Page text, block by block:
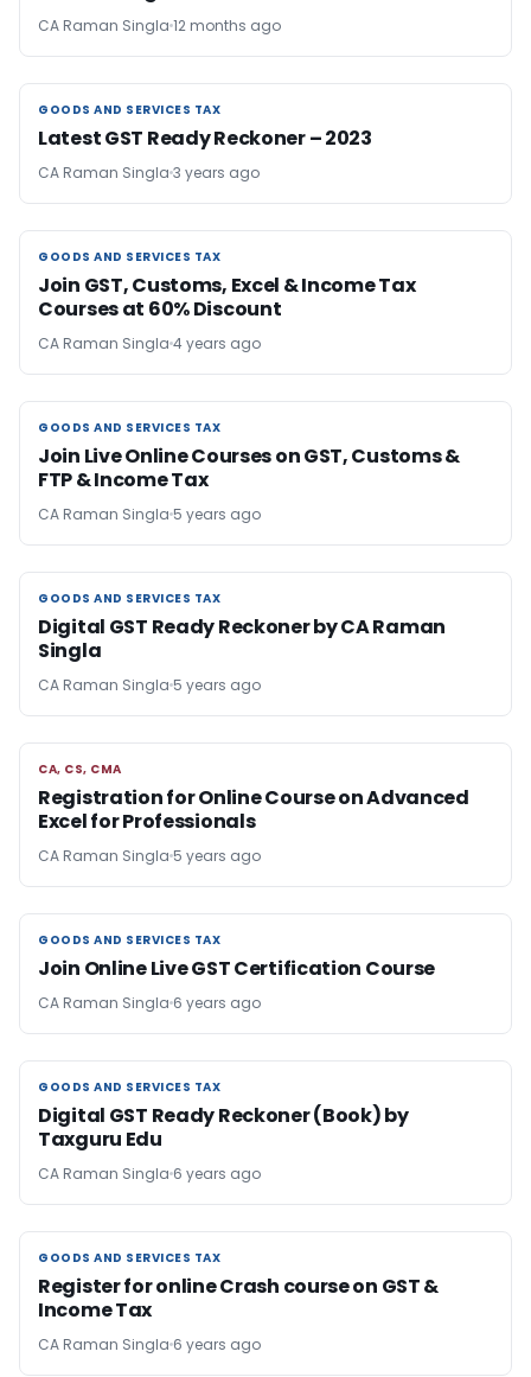
CA Raman Singla 12 months ago
GOODS AND SERVICES TAX
GOODS AND SERVICES TAX
Latest GST Ready Reckoner – 2023
CA Raman Singla 3 years ago
GOODS AND SERVICES TAX
GOODS AND SERVICES TAX
Join GST, Customs, Excel & Income Tax
Courses at 60% Discount
CA Raman Singla 4 years ago
GOODS AND SERVICES TAX
GOODS AND SERVICES TAX
Join Live Online Courses on GST, Customs &
FTP & Income Tax
CA Raman Singla 5 years ago
GOODS AND SERVICES TAX
GOODS AND SERVICES TAX
Digital GST Ready Reckoner by CA Raman
Singla
CA Raman Singla 5 years ago
CA, CS, CMA
CA, CS, CMA
Registration for Online Course on Advanced
Excel for Professionals
CA Raman Singla 5 years ago
GOODS AND SERVICES TAX
GOODS AND SERVICES TAX
Join Online Live GST Certification Course
CA Raman Singla 6 years ago
GOODS AND SERVICES TAX
GOODS AND SERVICES TAX
Digital GST Ready Reckoner (Book) by
Taxguru Edu
CA Raman Singla 6 years ago
GOODS AND SERVICES TAX
GOODS AND SERVICES TAX
Register for online Crash course on GST &
Income Tax
CA Raman Singla 6 years ago